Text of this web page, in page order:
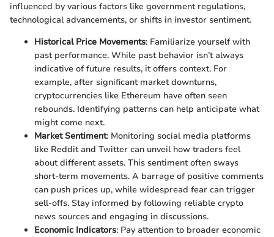
influenced by various factors like government regulations,
technological advancements, or shifts in investor sentiment.
Historical Price Movements: Familiarize yourself with
past performance. While past behavior isn’t always
indicative of future results, it offers context. For
example, after significant market downturns,
cryptocurrencies like Ethereum have often seen
rebounds. Identifying patterns can help anticipate what
might come next.
Market Sentiment: Monitoring social media platforms
like Reddit and Twitter can unveil how traders feel
about different assets. This sentiment often sways
short-term movements. A barrage of positive comments
can push prices up, while widespread fear can trigger
sell-offs. Stay informed by following reliable crypto
news sources and engaging in discussions.
Economic Indicators: Pay attention to broader economic